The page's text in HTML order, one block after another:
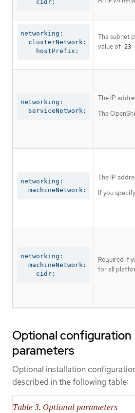
    cidr:
networking:
  clusterNetwork:
    hostPrefix:
The subnet
value of 23
networking:
  serviceNetwork:
The IP
The
networking:
  machineNetwork:
The IP
If you
networking:
  machineNetwork:
    cidr:
Required if
for all
Optional configuration
parameters
Optional installation
described in the following table:
Table 3. Optional parameters